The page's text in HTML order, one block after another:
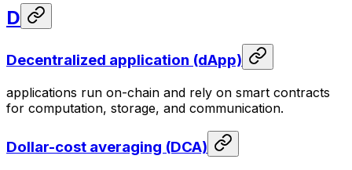
D
Decentralized application (dApp)
applications run on-chain and rely on smart contracts
for computation, storage, and communication.
Dollar-cost averaging (DCA)